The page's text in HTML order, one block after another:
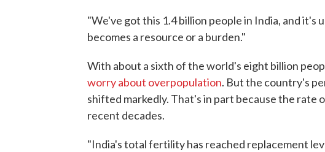
"We've got this 1.4 billion people in India, and
becomes a resource or a burden."
With about a sixth of the world's eight billion
worry about overpopulation. But the country's
shifted markedly. That's in part because the rate
recent decades.
"India's total fertility has reached replacement